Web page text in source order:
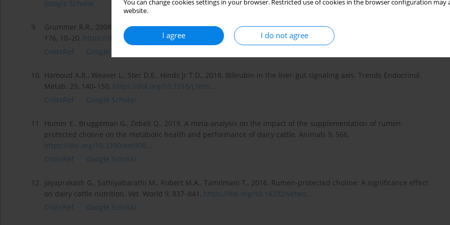
You can change cookies settings in your browser. Restricted use of cookies in the browser configuration
website.
I agree I do not agree
Google Scholar
9.
Grummer R.R., 2008. Nutritional and management strategies for the prevention of fatty liver in dairy cattle. Vet. J.
176, 10–20, https://doi.org/10.1016/j.tvjl...
CrossRef
Google Scholar
10. Hamoud A.R., Weaver L., Stec D.E., Hinds Jr T.D., 2018. Bilirubin in the liver-gut signaling axis. Trends Endocrinol.
Metab. 29, 140–150, https://doi.org/10.1016/j.tem....
CrossRef
Google Scholar
11. Humer E., Bruggeman G., Zebeli Q., 2019. A meta-analysis on the impact of the supplementation of rumen-
protected choline on the metabolic health and performance of dairy cattle. Animals 9, 566,
https://doi.org/10.3390/ani908...
CrossRef
Google Scholar
12. Jayaprakash G., Sathiyabarathi M., Robert M.A., Tamilmani T., 2016. Rumen-protected choline: A significance effect
on dairy cattle nutrition. Vet. World 9, 837–841, https://doi.org/10.14202/vetwo...
CrossRef
Google Scholar